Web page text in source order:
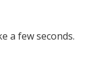
a few seconds.